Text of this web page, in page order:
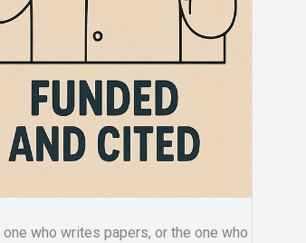
who writes papers, or the one who